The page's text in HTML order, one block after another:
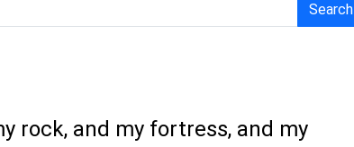
Search
rock, and my fortress, and my